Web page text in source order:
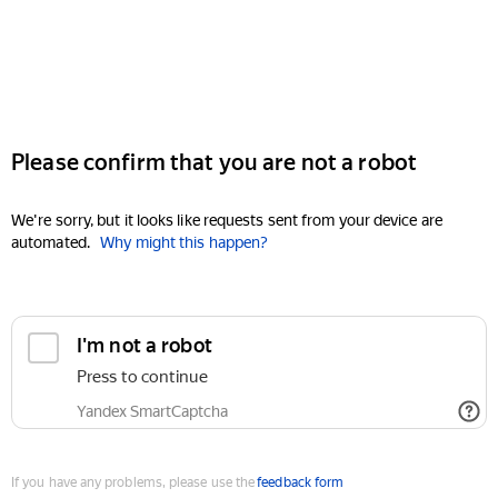
Please confirm that you are not a robot
We're sorry, but it looks like requests sent from your device are
automated. Why might this happen?
I'm not a robot
Press to continue
Yandex SmartCaptcha
If you have any problems, please use thefeedback form